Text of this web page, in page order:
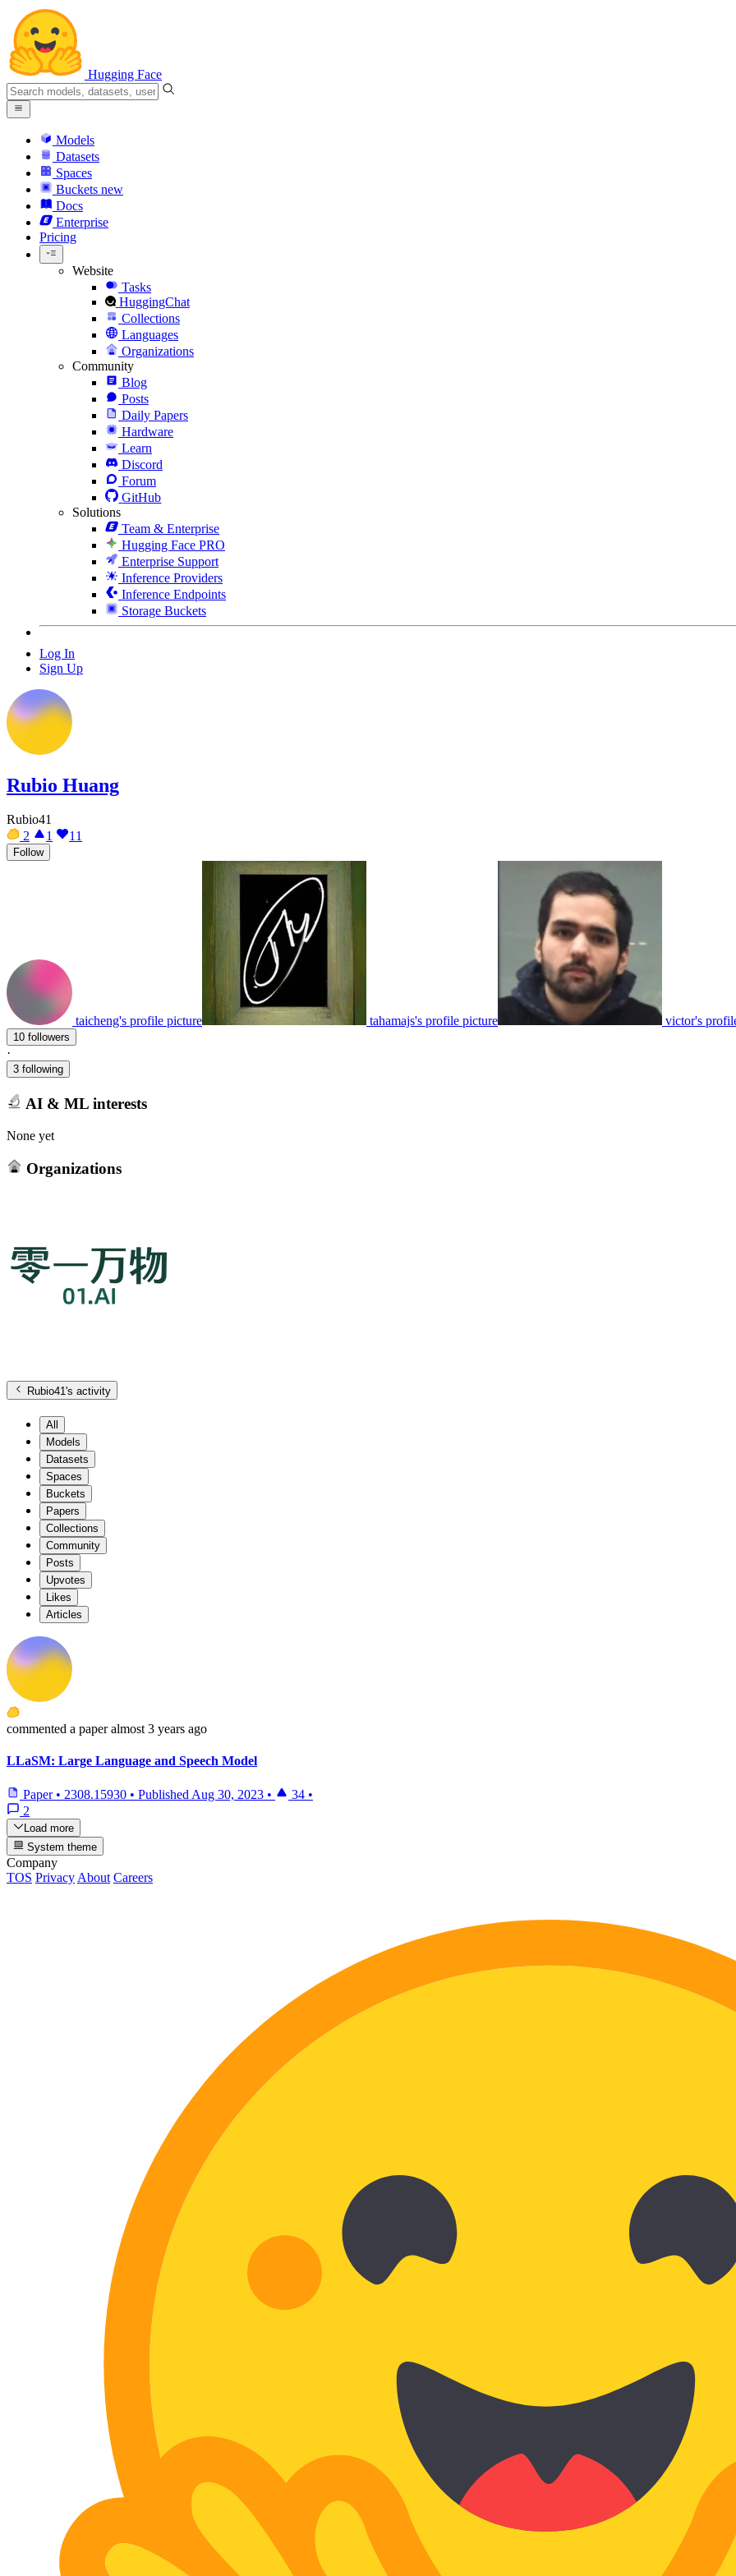
Hugging Face
Models
Datasets
Spaces
Buckets new
Docs
Enterprise
Pricing
Website
Tasks
HuggingChat
Collections
Languages
Organizations
Community
Blog
Posts
Daily Papers
Hardware
Learn
Discord
Forum
GitHub
Solutions
Team & Enterprise
Hugging Face PRO
Enterprise Support
Inference Providers
Inference Endpoints
Storage Buckets
Log In
Sign Up
Rubio Huang
Rubio41
2
1 11
Follow
taicheng's profile picture tahamajs's profile picture victor's
10 followers
·
3 following
AI & ML interests
None yet
Organizations
Rubio41's activity
All
Models
Datasets
Spaces
Buckets
Papers
Collections
Community
Posts
Upvotes
Likes
Articles
commented a paper almost 3 years ago
LLaSM: Large Language and Speech Model
Paper • 2308.15930 • Published Aug 30, 2023 • 34 •
2
Load more
System theme
Company
TOS Privacy About Careers